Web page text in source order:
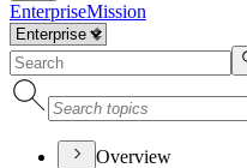
EnterpriseMission
Overview